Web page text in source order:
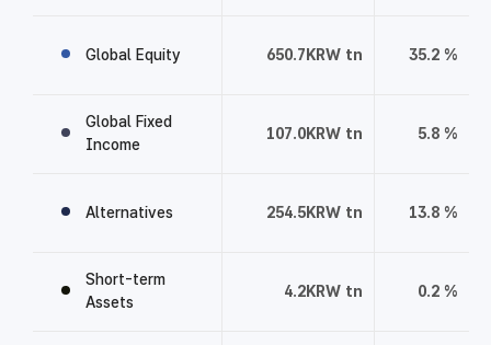
Global Equity 650.7 KRW tn 35.2%
Global Fixed
Income
107.0KRW tn 5.8%
Alternatives 254.5KRW tn 13.8%
Short-term
Assets
4.2KRW tn 0.2%